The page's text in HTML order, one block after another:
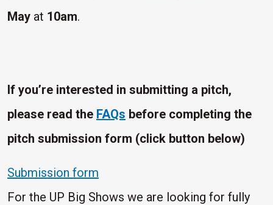
May at 10am.
If you’re interested in submitting a pitch,
please read the FAQs before completing the
pitch submission form (click button below)
Submission form
For the UP Big Shows we are looking for fully